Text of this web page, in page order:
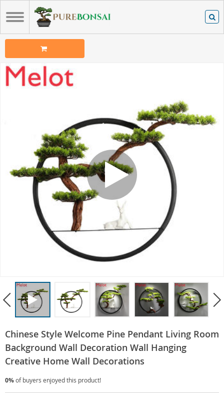
Chinese Style Welcome Pine Pendant Living Room
Background Wall Decoration Wall Hanging
Creative Home Wall Decorations
0%of buyers enjoyed this product!